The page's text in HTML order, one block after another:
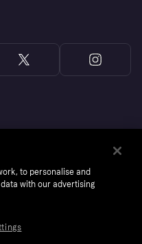
to personalise and
with our advertising